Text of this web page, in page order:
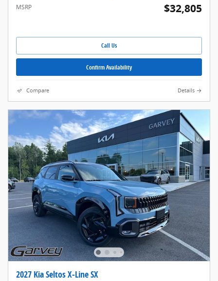
MSRP $32,805
Call Us
Confirm Availability
Compare Details
2027 Kia Seltos X-Line SX